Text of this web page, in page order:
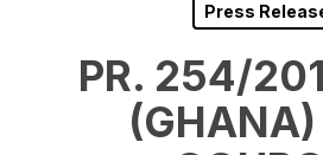
Press
PR. 254/
(GHANA)